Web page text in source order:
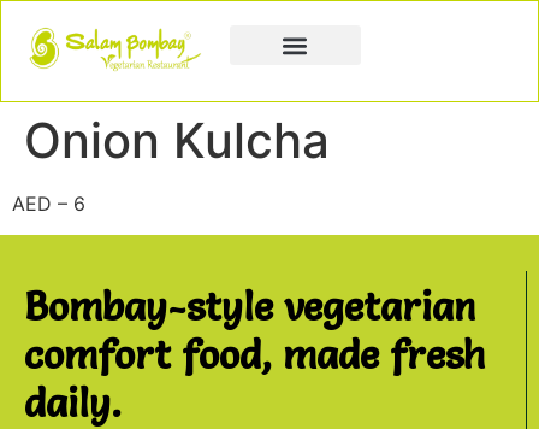
Onion Kulcha
AED – 6
Bombay-style vegetarian
comfort food, made fresh
daily.